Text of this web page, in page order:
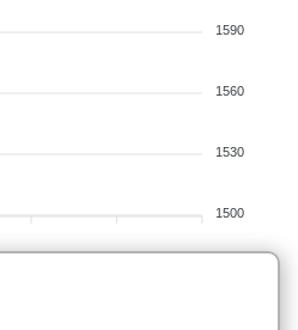
1590
1560
1530
1500